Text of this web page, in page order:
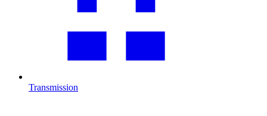
Transmission